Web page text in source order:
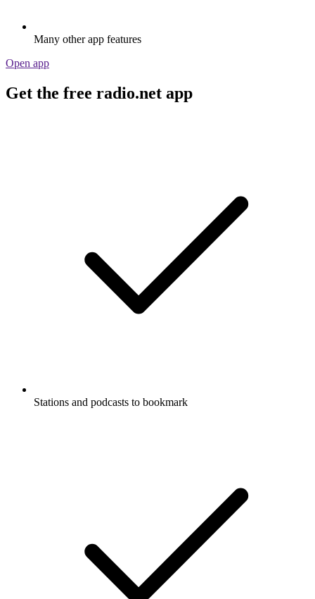
Many other app features
Open app
Get the free radio.net app
Stations and podcasts to bookmark